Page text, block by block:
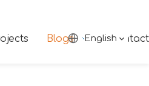
Blogs Contact
English